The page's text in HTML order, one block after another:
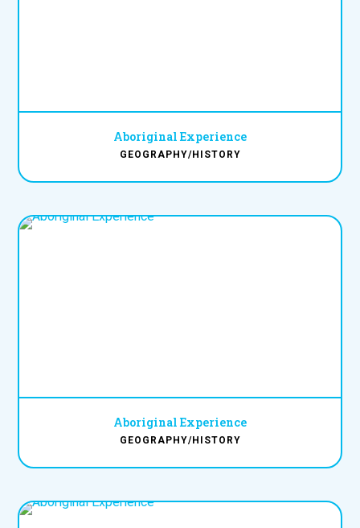
Aboriginal Experience
GEOGRAPHY/HISTORY
Aboriginal Experience
GEOGRAPHY/HISTORY